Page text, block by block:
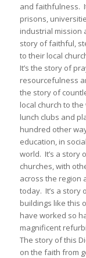
and faithfulness.
prisons,
industrial mission
story of faithful,
to their local
It’s the story of
resourcefulness
the story of
local church to
lunch clubs and
hundred other
education, in
world. It’s a story
churches, with
across the region
today. It’s a story
buildings like this
have worked so
magnificent
The story of this
on the faith from